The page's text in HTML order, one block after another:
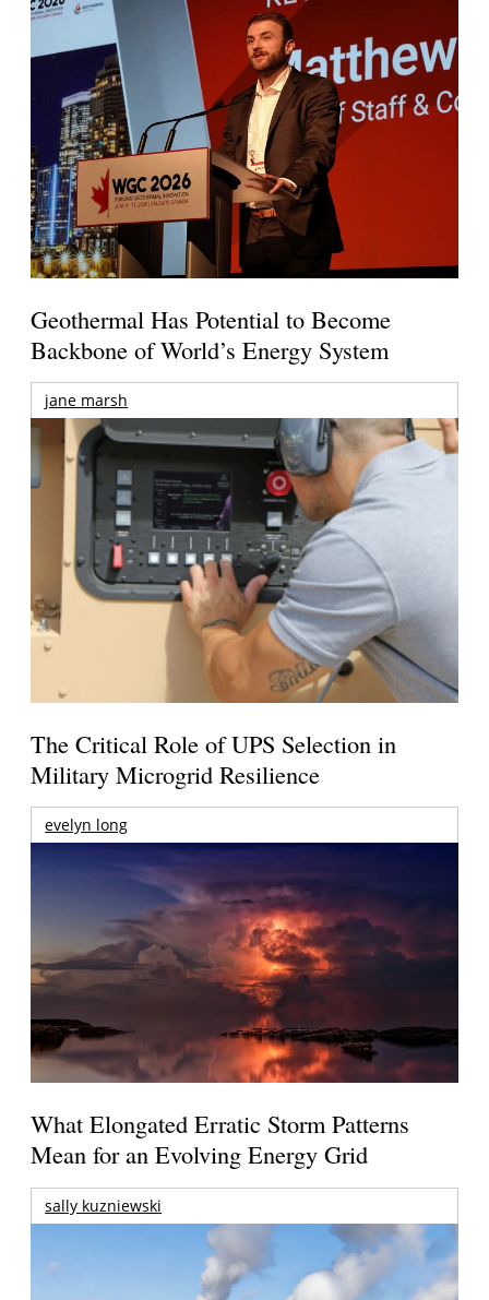
Geothermal Has Potential to Become
Backbone of World’s Energy System
jane marsh
The Critical Role of UPS Selection in
Military Microgrid Resilience
evelyn long
What Elongated Erratic Storm Patterns
Mean for an Evolving Energy Grid
sally kuzniewski